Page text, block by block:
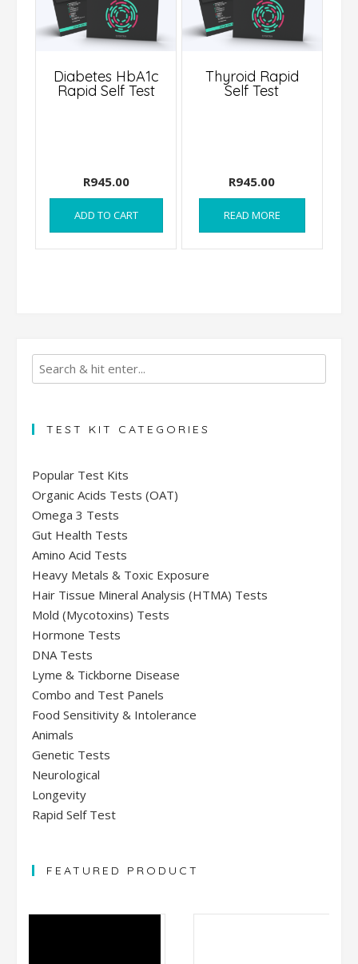
Diabetes HbA1c
Rapid Self Test
R945.00
ADD TO CART
Thyroid Rapid
Self Test
R945.00
READ MORE
TEST KIT CATEGORIES
Popular Test Kits
Organic Acids Tests (OAT)
Omega 3 Tests
Gut Health Tests
Amino Acid Tests
Heavy Metals & Toxic Exposure
Hair Tissue Mineral Analysis (HTMA) Tests
Mold (Mycotoxins) Tests
Hormone Tests
DNA Tests
Lyme & Tickborne Disease
Combo and Test Panels
Food Sensitivity & Intolerance
Animals
Genetic Tests
Neurological
Longevity
Rapid Self Test
FEATURED PRODUCT